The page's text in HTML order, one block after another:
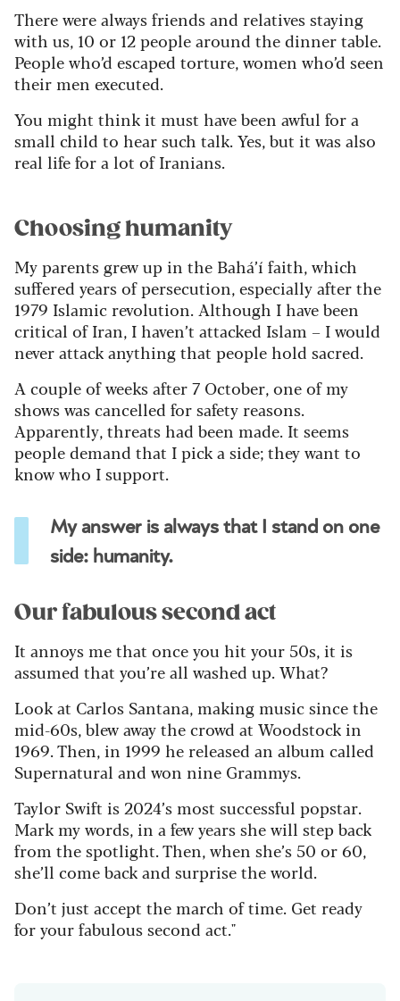
There were always friends and relatives staying
with us, 10 or 12 people around the dinner table.
People who’d escaped torture, women who’d seen
their men executed.
You might think it must have been awful for a
small child to hear such talk. Yes, but it was also
real life for a lot of Iranians.
Choosing humanity
My parents grew up in the Bahá’í faith, which
suffered years of persecution, especially after the
1979 Islamic revolution. Although I have been
critical of Iran, I haven’t attacked Islam – I would
never attack anything that people hold sacred.
A couple of weeks after 7 October, one of my
shows was cancelled for safety reasons.
Apparently, threats had been made. It seems
people demand that I pick a side; they want to
know who I support.
My answer is always that I stand on one
side: humanity.
Our fabulous second act
It annoys me that once you hit your 50s, it is
assumed that you’re all washed up. What?
Look at Carlos Santana, making music since the
mid-60s, blew away the crowd at Woodstock in
1969. Then, in 1999 he released an album called
Supernatural and won nine Grammys.
Taylor Swift is 2024’s most successful popstar.
Mark my words, in a few years she will step back
from the spotlight. Then, when she’s 50 or 60,
she’ll come back and surprise the world.
Don’t just accept the march of time. Get ready
for your fabulous second act."